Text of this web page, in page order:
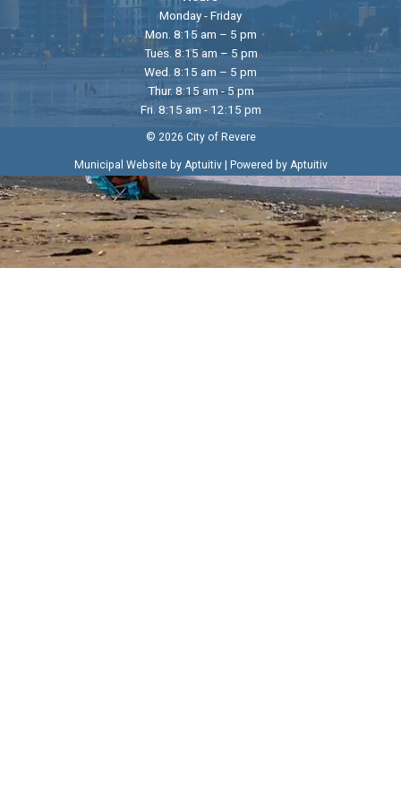
Monday - Friday
Mon. 8:15 am – 5 pm
Tues. 8:15 am – 5 pm
Wed. 8:15 am – 5 pm
Thur. 8:15 am - 5 pm
Fri. 8:15 am - 12:15 pm
© 2026 City of Revere
Municipal Website by Aptuitiv| Powered by Aptuitiv